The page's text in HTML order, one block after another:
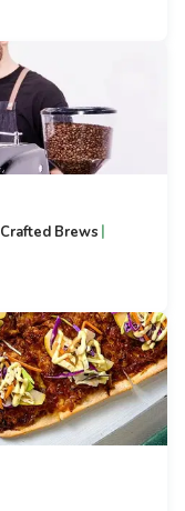
Crafted Brews |